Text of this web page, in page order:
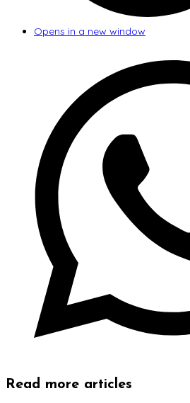
Opens in a new window
Read more articles